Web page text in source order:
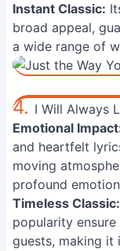
Instant Classic:
broad appeal,
a wide range of
4. I Will Always
Emotional
and heartfelt
moving
profound
Timeless Classic:
popularity
guests, making it